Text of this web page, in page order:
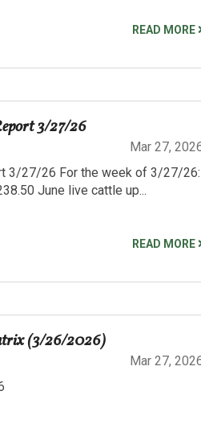
READ MORE
3/27/26
Mar 27,
3/27/26 For the week of 3/27/26:
June live cattle up...
READ MORE
(3/26/2026)
Mar 27,